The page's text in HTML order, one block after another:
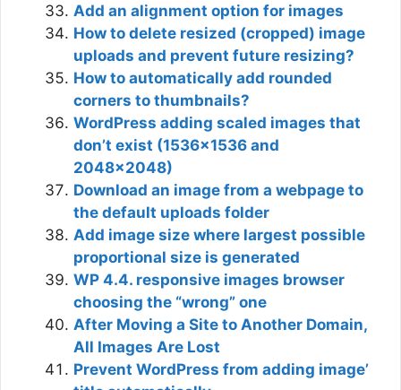
Add an alignment option for images
How to delete resized (cropped) image
uploads and prevent future resizing?
How to automatically add rounded
corners to thumbnails?
WordPress adding scaled images that
don’t exist (1536×1536 and
2048×2048)
Download an image from a webpage to
the default uploads folder
Add image size where largest possible
proportional size is generated
WP 4.4. responsive images browser
choosing the “wrong” one
After Moving a Site to Another Domain,
All Images Are Lost
Prevent WordPress from adding image’